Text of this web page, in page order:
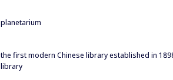
planetarium
the first modern Chinese library established in
library